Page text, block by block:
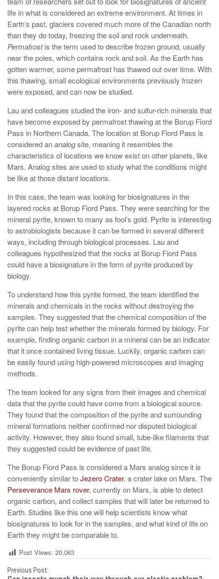
life in what is considered an extreme environment. At times in
Earth’s past, glaciers covered much more of the Canadian north
than they do today, freezing the soil and rock underneath.
Permafrostis the term used to describe frozen ground, usually
near the poles, which contains rock and soil. As the Earth has
gotten warmer, some permafrost has thawed out over time. With
this thawing, small ecological environments previously frozen
were exposed, and can now be studied.
Lau and colleagues studied the iron- and sulfur-rich minerals that
have become exposed by permafrost thawing at the Borup Fiord
Pass in Northern Canada. The location at Borup Fiord Pass is
considered ananalogsite, meaning it resembles the
characteristics of locations we know exist on other planets, like
Mars. Analog sites are used to study what the conditions might
be like at those distant locations.
In this case, the team was looking for biosignatures in the
layered rocks at Borup Fiord Pass. They were searching for the
mineral pyrite, known to many as fool’s gold. Pyrite is interesting
to astrobiologists because it can be formed in several different
ways, including through biological processes. Lau and
colleagues hypothesized that the rocks at Borup Fiord Pass
could have a biosignature in the form of pyrite produced by
biology.
To understand how this pyrite formed, the team identified the
minerals and chemicals in the rocks without destroying the
samples. They suggested that the chemical composition of the
pyrite can help test whether the minerals formed by biology. For
example, finding organic carbon in a mineral can be an indicator
that it once contained living tissue. Luckily, organic carbon can
be easily found using high-powered microscopes and imaging
methods.
The team looked for any signs from their images and chemical
data that the pyrite could have come from a biological source.
They found that the composition of the pyrite and surrounding
mineral formations neither confirmed nor disputed biological
activity. However, they also found small, tube-like filaments that
they suggested could be evidence of past life.
The Borup Fiord Pass is considered a Mars analog since it is
conveniently similar toJezero Crater, a crater lake on Mars. The
Perseverance Mars rover, currently on Mars, is able to detect
organic carbon, and collect samples that will later be returned to
Earth. Studies like this one will help scientists know what
biosignatures to look for in the samples, and what kind of life on
Earth they might be comparable to.
Post Views: 20,063
P
Previous Post: